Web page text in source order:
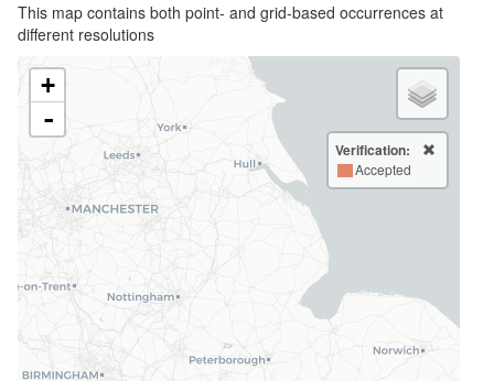
This map contains both point- and grid-based occurrences at
different resolutions
+
-
Verification:
Accepted